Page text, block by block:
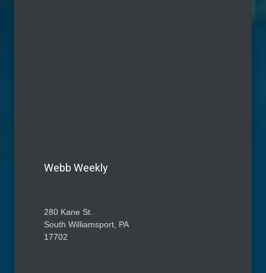
Webb Weekly
280 Kane St.
South Williamsport, PA
17702